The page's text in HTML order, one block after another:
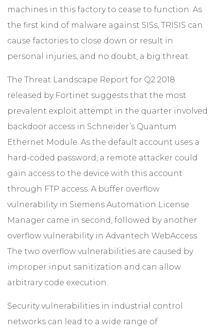
machines in this factory to cease to function. As
the first kind of malware against SISs, TRISIS can
cause factories to close down or result in
personal injuries, and no doubt, a big threat.
The Threat Landscape Report for Q2 2018
released by Fortinet suggests that the most
prevalent exploit attempt in the quarter involved
backdoor access in Schneider’s Quantum
Ethernet Module. As the default account uses a
hard-coded password, a remote attacker could
gain access to the device with this account
through FTP access. A buffer overflow
vulnerability in Siemens Automation License
Manager came in second, followed by another
overflow vulnerability in Advantech WebAccess.
The two overflow vulnerabilities are caused by
improper input sanitization and can allow
arbitrary code execution.
Security vulnerabilities in industrial control
networks can lead to a wide range of